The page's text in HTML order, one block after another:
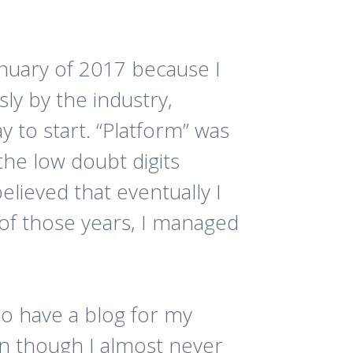
of 2017 because I
by the industry,
to start. “Platform” was
low doubt digits
that eventually I
those years, I managed
have a blog for my
though I almost never